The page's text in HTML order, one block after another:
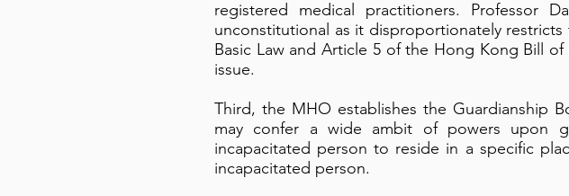
registered medical practitioners. Professor
unconstitutional as it disproportionately
Basic Law and Article 5 of the Hong Kong Bill
issue.
Third, the MHO establishes the Guardianship
may confer a wide ambit of powers upon
incapacitated person to reside in a specific
incapacitated person.